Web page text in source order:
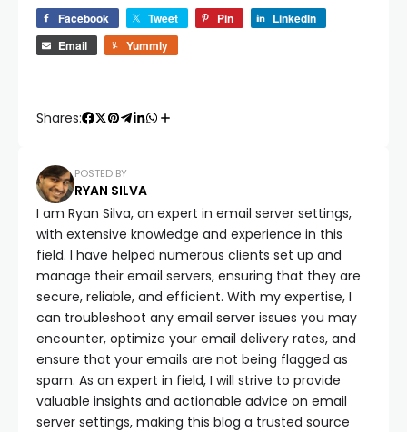
Facebook Tweet Pin
LinkedIn
Email
Yummly
Shares:
POSTED BY
RYAN SILVA
I am Ryan Silva, an expert in email server settings,
with extensive knowledge and experience in this
field. I have helped numerous clients set up and
manage their email servers, ensuring that they are
secure, reliable, and efficient. With my expertise, I
can troubleshoot any email server issues you may
encounter, optimize your email delivery rates, and
ensure that your emails are not being flagged as
spam. As an expert in field, I will strive to provide
valuable insights and actionable advice on email
server settings, making this blog a trusted source